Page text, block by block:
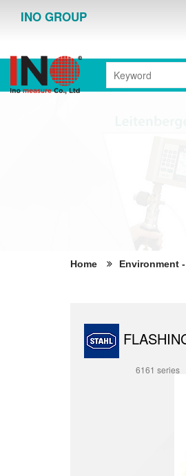
INO GROUP
Home Environment
6161 series